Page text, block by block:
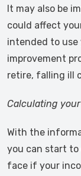
It may also be
could affect
intended to use
improvement
retire, falling ill
Calculating
With the
you can start to
face if your